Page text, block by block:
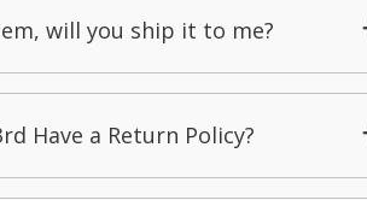
will you ship it to me?
Have a Return Policy?